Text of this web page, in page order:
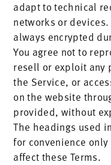
adapt to technical
networks or
always encrypted
You agree not to
resell or exploit any
the Service, or
on the website
provided, without
The headings used
for convenience
affect these Terms.